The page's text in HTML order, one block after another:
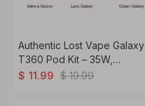
Authentic Lost Vape Galaxy
T360 Pod Kit – 35W,
1200mAh, 2.5ml, 0.8ohm Coil
$ 11.99 $ 19.99